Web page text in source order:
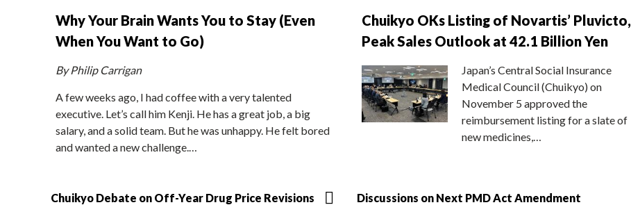
Why Your Brain Wants You to Stay (Even
When You Want to Go)
By Philip Carrigan
A few weeks ago, I had coffee with a very talented
executive. Let’s call him Kenji. He has a great job, a big
salary, and a solid team. But he was unhappy. He felt bored
and wanted a new challenge.…
Chuikyo OKs Listing of Novartis’ Pluvicto,
Peak Sales Outlook at 42.1 Billion Yen
Japan’s Central Social Insurance
Medical Council (Chuikyo) on
November 5 approved the
reimbursement listing for a slate of
new medicines,…
Chuikyo Debate on Off-Year Drug Price Revisions Discussions on Next PMD Act Amendment